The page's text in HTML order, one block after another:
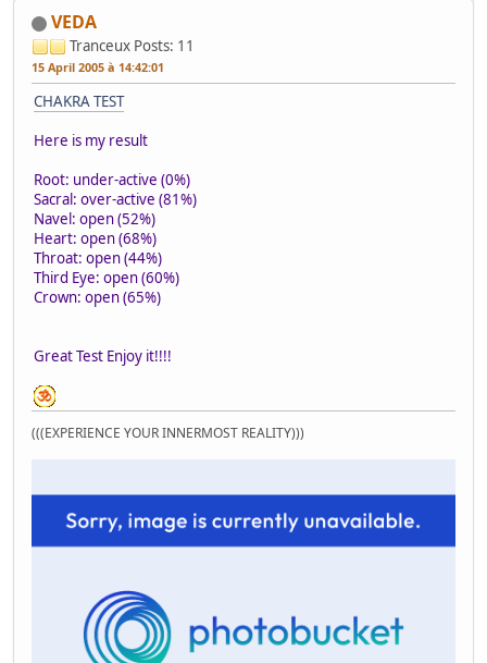
VEDA
Tranceux Posts: 11
15 April 2005 à 14:42:01
CHAKRA TEST
Here is my result
Root: under-active (0%)
Sacral: over-active (81%)
Navel: open (52%)
Heart: open (68%)
Throat: open (44%)
Third Eye: open (60%)
Crown: open (65%)
Great Test Enjoy it!!!!
(((EXPERIENCE YOUR INNERMOST REALITY)))